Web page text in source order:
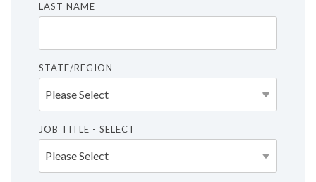
LAST NAME
STATE/REGION
JOB TITLE - SELECT